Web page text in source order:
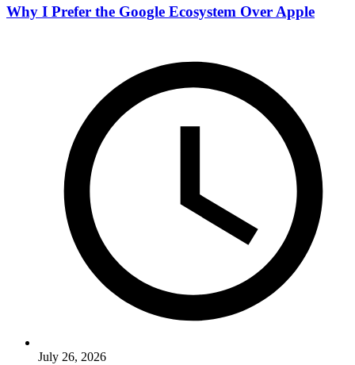
Why I Prefer the Google Ecosystem Over Apple
July 26, 2026